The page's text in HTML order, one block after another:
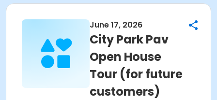
June 17, 2026
City Park Pav
Open House
Tour (for future
customers)